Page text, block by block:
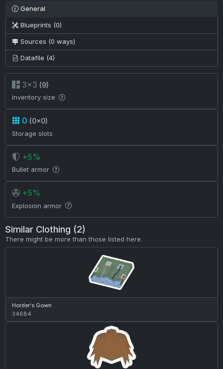
General
Blueprints (0)
Sources (0 ways)
Datafile (4)
3×3 (9)
Inventory size
0 (0×0)
Storage slots
+5%
Bullet armor
+5%
Explosion armor
Similar Clothing (2)
There might be more than those listed here.
Horder's Gown
34684